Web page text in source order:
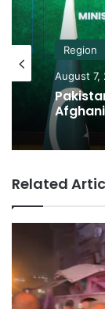
Region
August 7,
Related